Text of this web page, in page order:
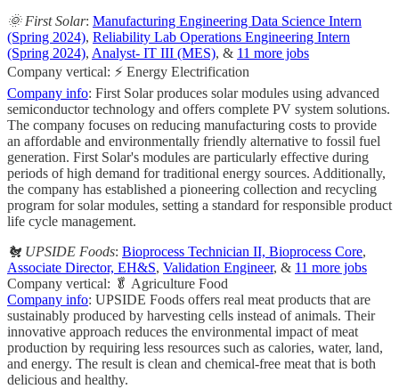
🌞 First Solar: Manufacturing Engineering Data Science Intern
(Spring 2024), Reliability Lab Operations Engineering Intern
(Spring 2024), Analyst- IT III (MES), & 11 more jobs
Company vertical: ⚡ Energy Electrification
Company info: First Solar produces solar modules using advanced
semiconductor technology and offers complete PV system solutions.
The company focuses on reducing manufacturing costs to provide
an affordable and environmentally friendly alternative to fossil fuel
generation. First Solar's modules are particularly effective during
periods of high demand for traditional energy sources. Additionally,
the company has established a pioneering collection and recycling
program for solar modules, setting a standard for responsible product
life cycle management.
🐔 UPSIDE Foods: Bioprocess Technician II, Bioprocess Core,
Associate Director, EH&S, Validation Engineer, & 11 more jobs
Company vertical: 🥬 Agriculture Food
Company info: UPSIDE Foods offers real meat products that are
sustainably produced by harvesting cells instead of animals. Their
innovative approach reduces the environmental impact of meat
production by requiring less resources such as calories, water, land,
and energy. The result is clean and chemical-free meat that is both
delicious and healthy.